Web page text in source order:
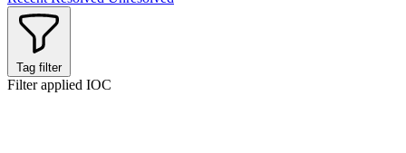
Tag filter
Filter applied IOC